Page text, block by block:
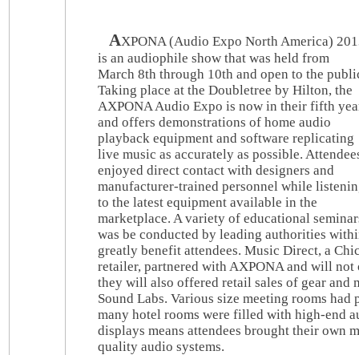
AXPONA (Audio Expo North America)
is an audiophile show that was held from
March 8th through 10th and open to the
Taking place at the Doubletree by Hilton, the
AXPONA Audio Expo is now in their fifth
and offers demonstrations of home audio
playback equipment and software replicating
live music as accurately as possible.
enjoyed direct contact with designers and
manufacturer-trained personnel while
to the latest equipment available in the
marketplace. A variety of educational
was be conducted by leading authorities
greatly benefit attendees. Music Direct, a
retailer, partnered with AXPONA and will not
they will also offered retail sales of gear
Sound Labs. Various size meeting rooms
many hotel rooms were filled with high-end
displays means attendees brought their own
quality audio systems.